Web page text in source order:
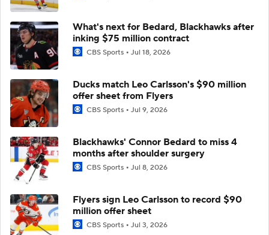
What's next for Bedard, Blackhawks after
inking $75 million contract
CBS Sports Jul 18, 2026
Ducks match Leo Carlsson's $90 million
offer sheet from Flyers
CBS Sports Jul 9, 2026
Blackhawks' Connor Bedard to miss 4
months after shoulder surgery
CBS Sports Jul 8, 2026
Flyers sign Leo Carlsson to record $90
million offer sheet
CBS Sports Jul 3, 2026